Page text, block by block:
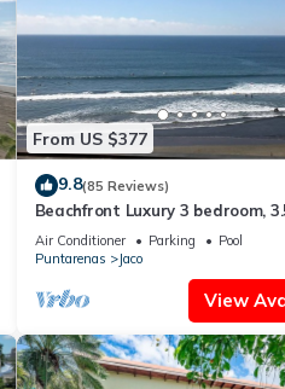
From US $377
9.8(85 Reviews)
Beachfront Luxury 3 bedroom,
condo in the heart of Jaco
Air Conditioner Parking
Pool
Puntarenas
Jaco
View